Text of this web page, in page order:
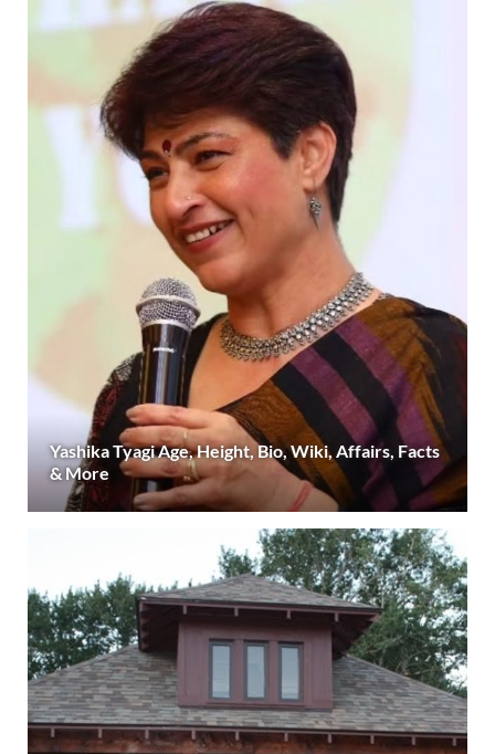
Yashika Tyagi Age, Height, Bio, Wiki, Affairs, Facts
& More